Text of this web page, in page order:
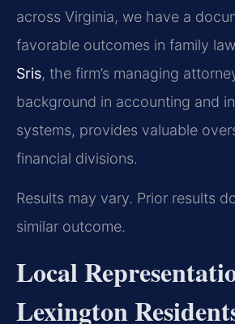
across Virginia, we have a
favorable outcomes in family
Sris, the firm’s managing
background in accounting and
systems, provides valuable
financial divisions.
Results may vary. Prior results
similar outcome.
Local
Lexington